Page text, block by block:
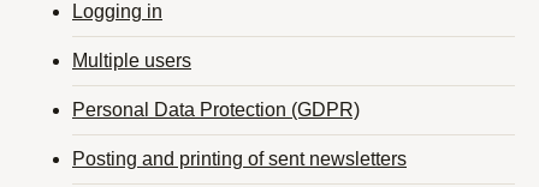
Logging in
Multiple users
Personal Data Protection (GDPR)
Posting and printing of sent newsletters